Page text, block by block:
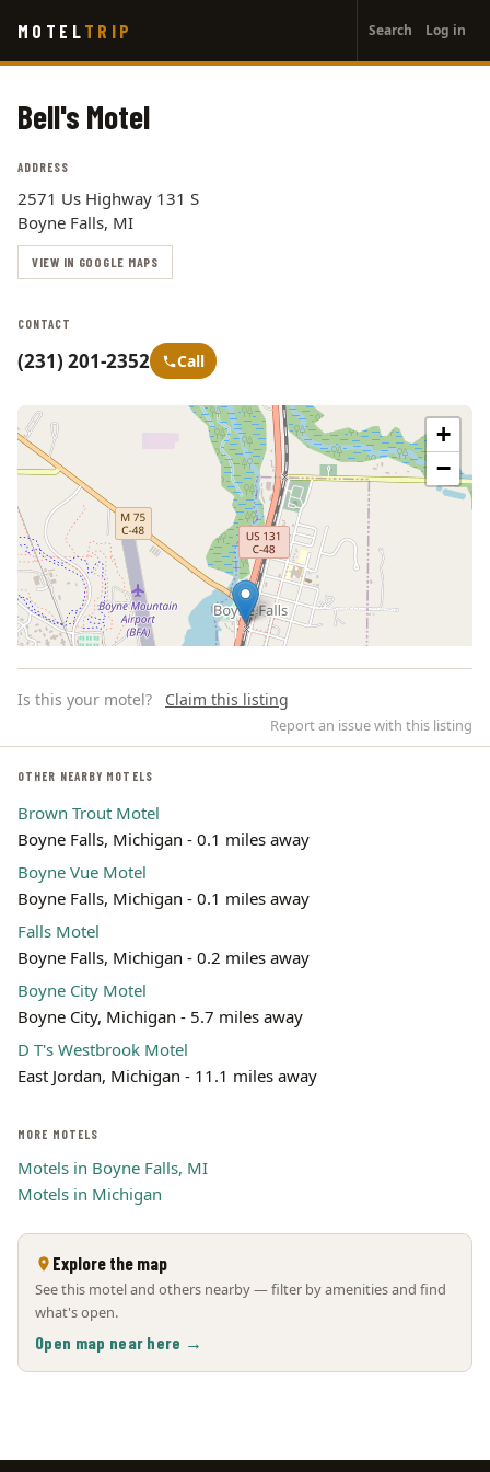
main
MOTEL TRIP
account
menu
Search Log in
Bell's Motel
ADDRESS
2571 Us Highway 131 S
Boyne Falls, MI
VIEW IN GOOGLE MAPS
CONTACT
(231) 201-2352 Call
+
−
Leaflet | ©OpenStreetMap
Is this your motel? Claim this listing
Report an issue with this listing
OTHER NEARBY MOTELS
Brown Trout Motel
Boyne Falls, Michigan - 0.1 miles away
Boyne Vue Motel
Boyne Falls, Michigan - 0.1 miles away
Falls Motel
Boyne Falls, Michigan - 0.2 miles away
Boyne City Motel
Boyne City, Michigan - 5.7 miles away
D T's Westbrook Motel
East Jordan, Michigan - 11.1 miles away
MORE MOTELS
Motels in Boyne Falls, MI
Motels in Michigan
Explore the map
See this motel and others nearby — filter by amenities and find
what's open.
Open map near here →